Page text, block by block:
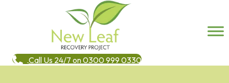
Call Us 24/7 on 0300 999 0330